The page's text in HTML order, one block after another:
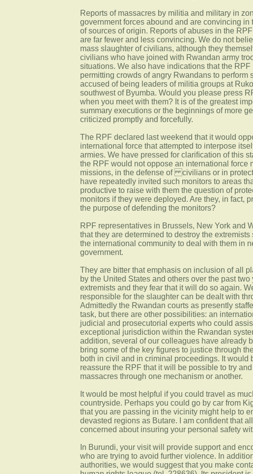
Reports of massacres by militia and military in
government forces abound and are convincing in
of sources of origin. Reports of abuses in the
are far fewer and less convincing. We do not
mass slaughter of civilians, although they
civilians who have joined with Rwandan army
situations. We also have indications that the
permitting crowds of angry Rwandans to perform
accused of being leaders of militia groups at
southwest of Byumba. Would you please press
when you meet with them? It is of the greatest
summary executions or the beginnings of more
criticized promptly and forcefully.
The RPF declared last weekend that it would
international force that attempted to interpose
armies. We have pressed for clariﬁcation of this
the RPF would not oppose an international force
missions, in the defense of civilians or in
have repeatedly invited such monitors to areas
productive to raise with them the question of
monitors if they were deployed. Are they, in fact,
the purpose of defending the monitors?
RPF representatives in Brussels, New York and
that they are determined to destroy the
the international community to deal with them in
government.
They are bitter that emphasis on inclusion of all
by the United States and others over the past
extremists and they fear that it will do so again.
responsible for the slaughter can be dealt with
Admittedly the Rwandan courts as presently
task, but there are other possibilities: an
judicial and prosecutorial experts who could
exceptional jurisdiction within the Rwandan
addition, several of our colleagues have already
bring some of the key figures to justice through
both in civil and in criminal proceedings. It would
reassure the RPF that it will be possible to try
massacres through one mechanism or another.
It would be most helpful if you could travel as
countryside. Perhaps you could go by car from
that you are passing in the vicinity might help to
devasted regions as Butare. I am confident that
concerned about insuring your personal safety
In Burundi, your visit will provide support and
who are trying to avoid further violence. In
authorities, we would suggest that you make